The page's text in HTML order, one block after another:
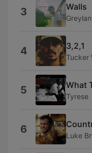
3 Walls
4 3,2,1
Tucker
5 What
Tyrese
6 Luke